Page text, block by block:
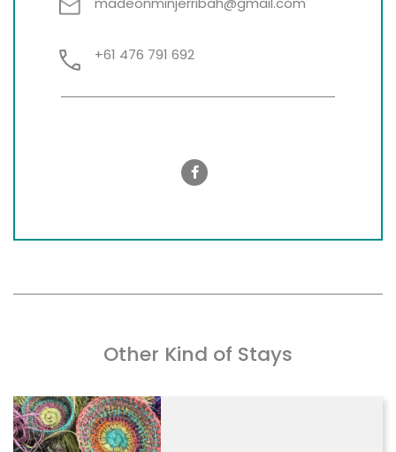
+61 476 791 692
Other Kind of Stays